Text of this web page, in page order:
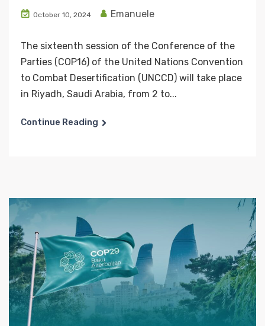
October 10, 2024 Emanuele
The sixteenth session of the Conference of the
Parties (COP16) of the United Nations Convention
to Combat Desertification (UNCCD) will take place
in Riyadh, Saudi Arabia, from 2 to...
Continue Reading